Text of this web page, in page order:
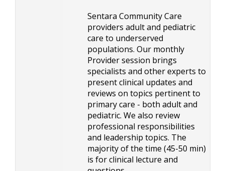
Sentara Community Care
providers adult and pediatric
care to underserved
populations. Our monthly
Provider session brings
specialists and other experts to
present clinical updates and
reviews on topics pertinent to
primary care - both adult and
pediatric. We also review
professional responsibilities
and leadership topics. The
majority of the time (45-50 min)
is for clinical lecture and